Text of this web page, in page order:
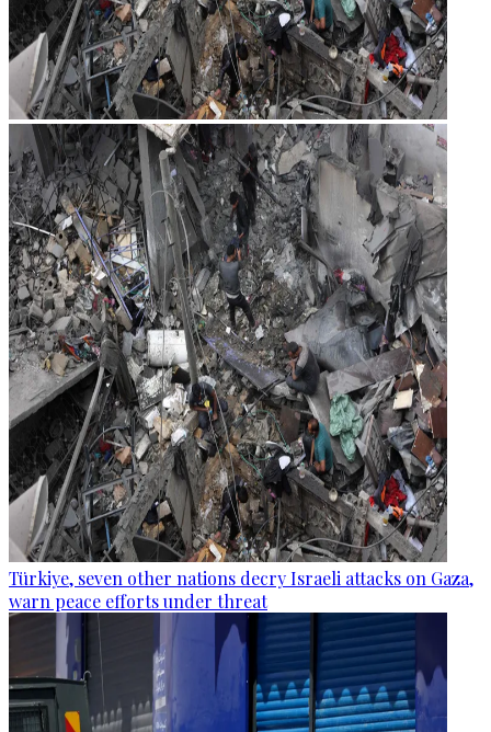
Türkiye, seven other nations decry Israeli attacks on Gaza,
warn peace efforts under threat